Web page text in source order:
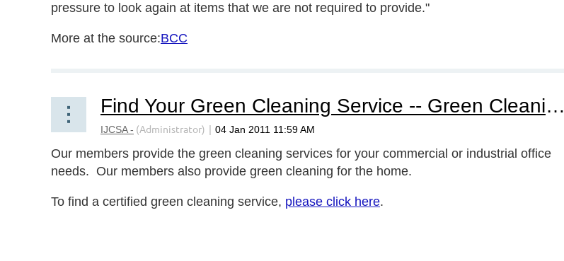
pressure to look again at items that we are not required to provide."
More at the source:BCC
Find Your Green Cleaning Service -- Green Cleaning For Home Or Office
Our members provide the green cleaning services for your commercial or industrial office
needs. Our members also provide green cleaning for the home.
To find a certified green cleaning service, please click here.